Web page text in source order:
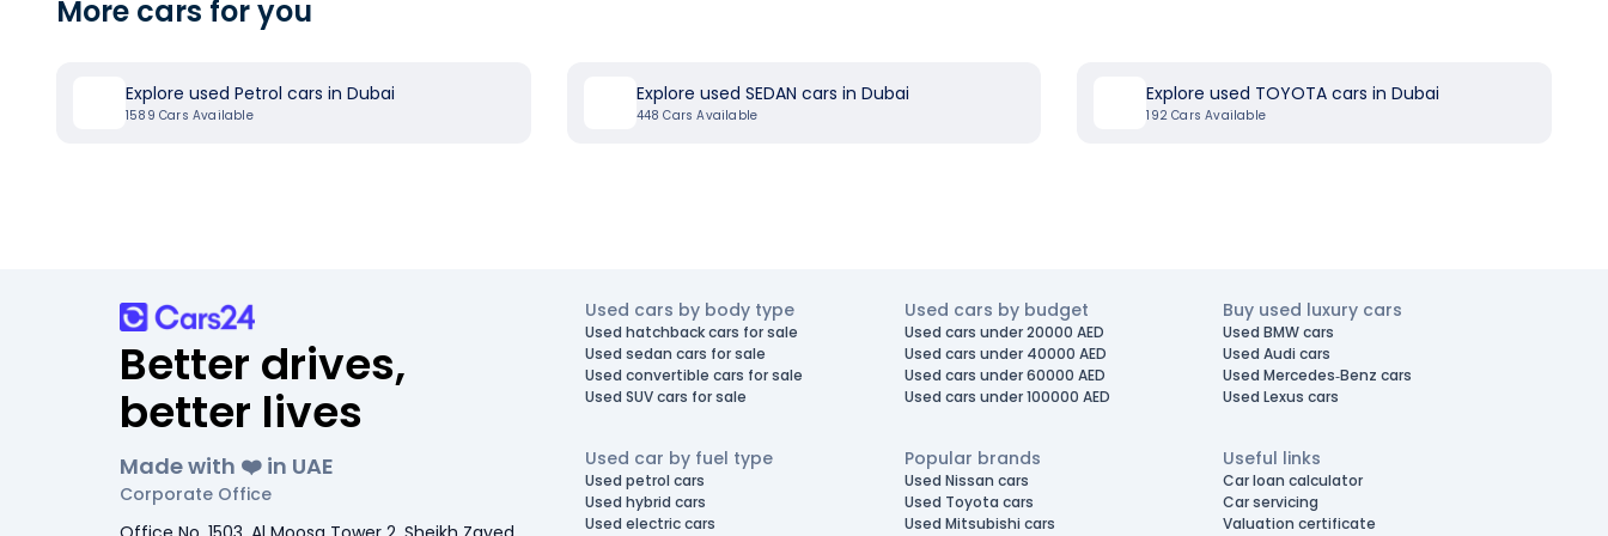
More cars for you
Explore used Petrol cars in Dubai
1589 Cars Available
Explore used SEDAN cars in Dubai
448 Cars Available
Explore used TOYOTA cars in Dubai
192Cars Available
Better drives,
better lives
Made with ❤️ in UAE
Corporate Office
Used cars by body type
Used hatchback cars for sale
Used sedan cars for sale
Used convertible cars for sale
Used SUV cars for sale
Used cars by budget
Used cars under 20000 AED
Used cars under 40000 AED
Used cars under 60000 AED
Used cars under 100000 AED
Buy used luxury cars
Used BMW cars
Used Audi cars
Used Mercedes-Benz cars
Used Lexus cars
Used car by fuel type
Used petrol cars
Used hybrid cars
Used electric cars
Popular brands
Used Nissan cars
Used Toyota cars
Used Mitsubishi cars
Useful links
Car loan calculator
Car servicing
Valuation certificate